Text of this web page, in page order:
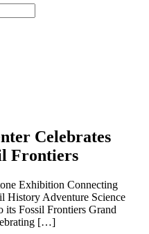
Celebrates
Frontiers
Exhibition Connecting
History Adventure Science
its Fossil Frontiers Grand
[…]